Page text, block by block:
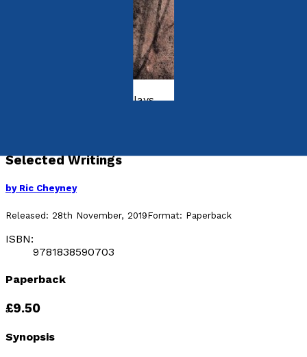
Poetry, Short Stories & Plays
Selected Writings
by Ric Cheyney
Released: 28th November, 2019Format: Paperback
ISBN:
9781838590703
Paperback
£9.50
Synopsis